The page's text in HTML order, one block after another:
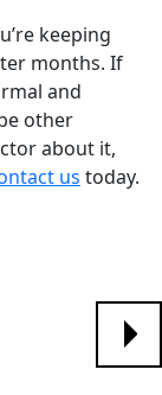
keeping
months. If
and
other
about it,
us today.